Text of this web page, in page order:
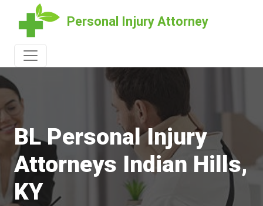
Personal Injury Attorney
BL Personal Injury
Attorneys Indian Hills,
KY